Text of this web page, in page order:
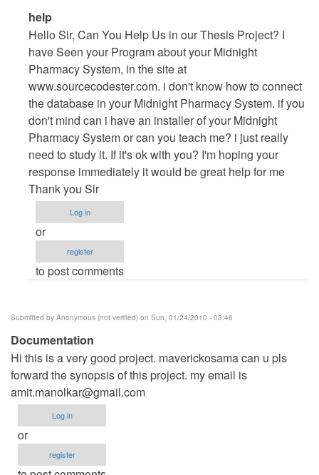
In
reply
to
Vb.NET
Project
by
maverickosama
help
Hello Sir, Can You Help Us in our Thesis Project? I
have Seen your Program about your Midnight
Pharmacy System, in the site at
www.sourcecodester.com. i don't know how to connect
the database in your Midnight Pharmacy System. if you
don't mind can i have an installer of your Midnight
Pharmacy System or can you teach me? i just really
need to study it. If it's ok with you? I'm hoping your
response immediately it would be great help for me
Thank you Sir
Log in
or
register
to post comments
Submitted by Anonymous (not verified) on Sun, 01/24/2010 - 03:46
Documentation
Hi this is a very good project. maverickosama can u pls
forward the synopsis of this project. my email is
amit.manolkar@gmail.com
Log in
or
register